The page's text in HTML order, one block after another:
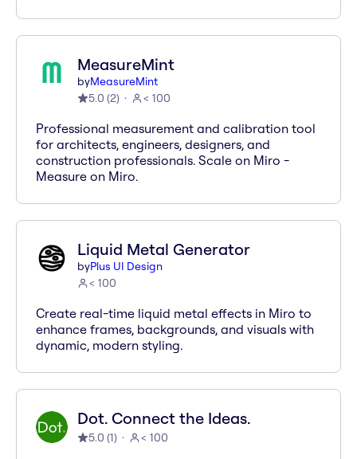
MeasureMint
byMeasureMint
5.0 (2) < 100
Professional measurement and calibration tool
for architects, engineers, designers, and
construction professionals. Scale on Miro -
Measure on Miro.
Liquid Metal Generator
byPlus UI Design
< 100
Create real-time liquid metal effects in Miro to
enhance frames, backgrounds, and visuals with
dynamic, modern styling.
Dot. Connect the Ideas.
5.0 (1) < 100